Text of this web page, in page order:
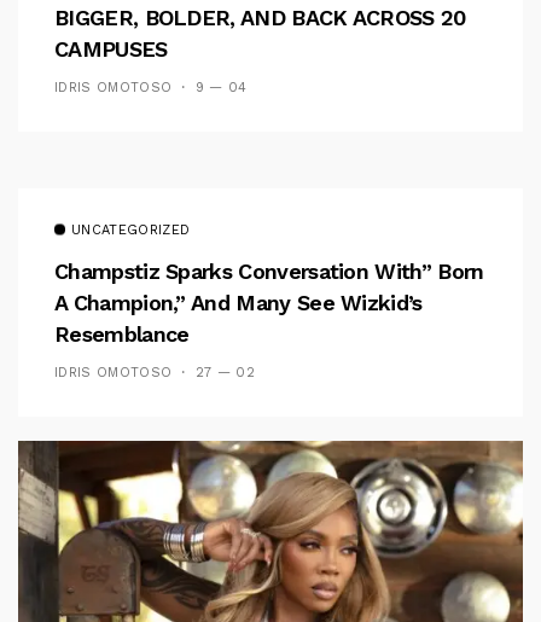
BIGGER, BOLDER, AND BACK ACROSS 20
CAMPUSES
IDRIS OMOTOSO 9 — 04
UNCATEGORIZED
Champstiz Sparks Conversation With” Born
A Champion,” And Many See Wizkid’s
Resemblance
IDRIS OMOTOSO 27 — 02